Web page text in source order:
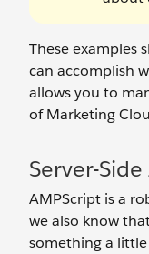
These examples
can accomplish
allows you to
of Marketing
Server-
AMPScript is a
we also know
something a